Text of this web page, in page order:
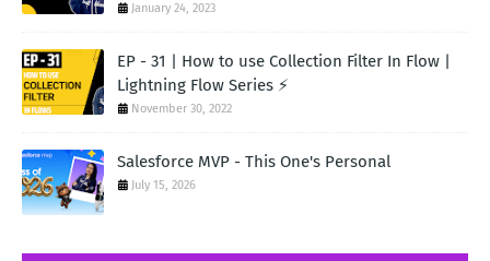
January 24, 2023
EP - 31 | How to use Collection Filter In Flow |
Lightning Flow Series ⚡
November 30, 2022
Salesforce MVP - This One's Personal
July 15, 2026